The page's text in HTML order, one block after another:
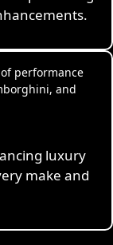
luxury
make and